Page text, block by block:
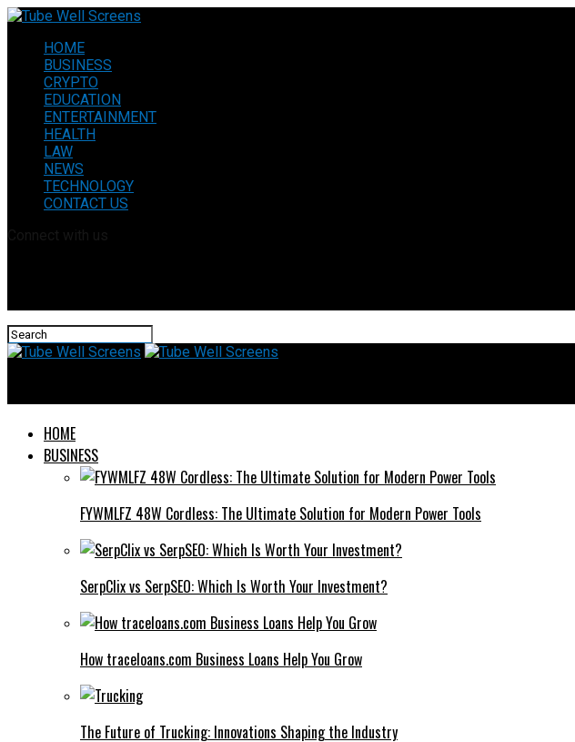
HOME
BUSINESS
CRYPTO
EDUCATION
ENTERTAINMENT
HEALTH
LAW
NEWS
TECHNOLOGY
CONTACT US
HOME
BUSINESS
FYWMLFZ 48W Cordless: The Ultimate Solution for Modern Power Tools
SerpClix vs SerpSEO: Which Is Worth Your Investment?
How traceloans.com Business Loans Help You Grow
The Future of Trucking: Innovations Shaping the Industry